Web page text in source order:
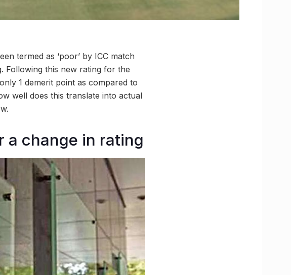
termed as ‘poor’ by ICC match
Following this new rating for the
1 demerit point as compared to
well does this translate into actual
a change in rating